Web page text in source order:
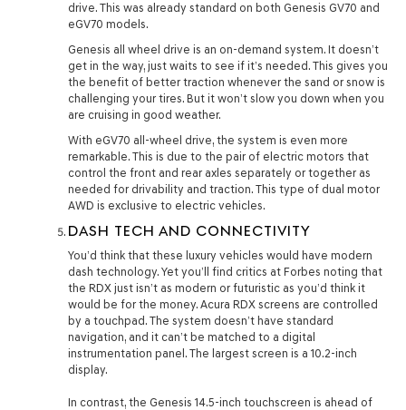
drive. This was already standard on both Genesis GV70 and
eGV70 models.
Genesis all wheel drive is an on-demand system. It doesn’t
get in the way, just waits to see if it’s needed. This gives you
the benefit of better traction whenever the sand or snow is
challenging your tires. But it won’t slow you down when you
are cruising in good weather.
With eGV70 all-wheel drive, the system is even more
remarkable. This is due to the pair of electric motors that
control the front and rear axles separately or together as
needed for drivability and traction. This type of dual motor
AWD is exclusive to electric vehicles.
DASH TECH AND CONNECTIVITY
You’d think that these luxury vehicles would have modern
dash technology. Yet you’ll find critics at Forbes noting that
the RDX just isn’t as modern or futuristic as you’d think it
would be for the money. Acura RDX screens are controlled
by a touchpad. The system doesn’t have standard
navigation, and it can’t be matched to a digital
instrumentation panel. The largest screen is a 10.2-inch
display.
In contrast, the Genesis 14.5-inch touchscreen is ahead of